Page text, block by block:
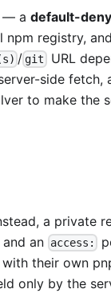
— a default-
registry,
/ git URL
side fetch,
to make the
a private
an access:
their own
only by the